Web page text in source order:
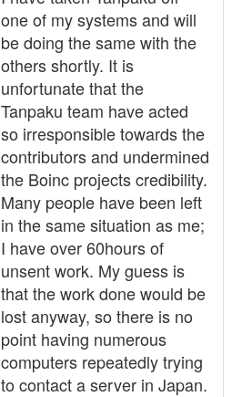
one of my systems and will
be doing the same with the
others shortly. It is
unfortunate that the
Tanpaku team have acted
so irresponsible towards the
contributors and undermined
the Boinc projects credibility.
Many people have been left
in the same situation as me;
I have over 60hours of
unsent work. My guess is
that the work done would be
lost anyway, so there is no
point having numerous
computers repeatedly trying
to contact a server in Japan.